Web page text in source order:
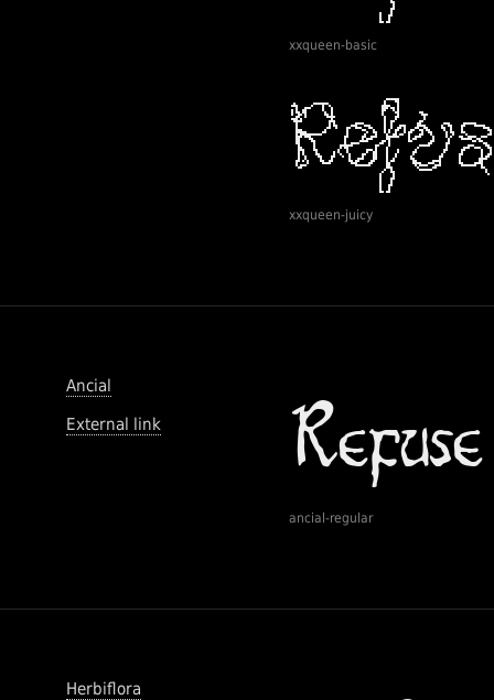
xxqueen-basic
xxqueen-juicy
Ancial
External link
ancial-regular
Herbiflora